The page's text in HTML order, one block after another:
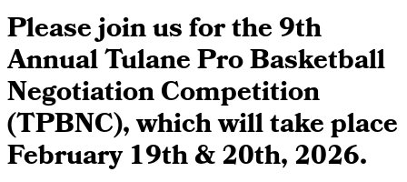
Please join us for the 9th
Annual Tulane Pro Basketball
Negotiation Competition
(TPBNC), which will take place
February 19th & 20th, 2026.